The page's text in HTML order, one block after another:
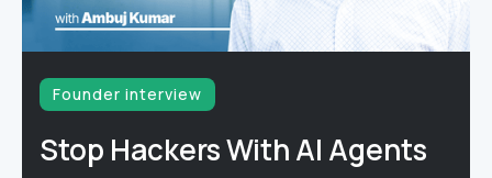
Founder interview
Stop Hackers With AI Agents